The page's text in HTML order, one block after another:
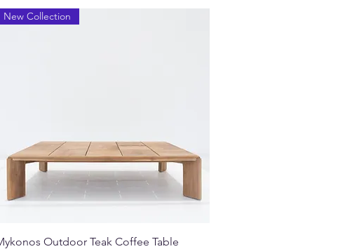
Quick View
New Collection
Outdoor Teak Coffee Table